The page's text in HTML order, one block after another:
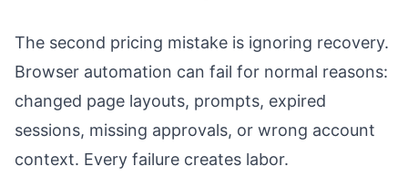
The second pricing mistake is ignoring recovery.
Browser automation can fail for normal reasons:
changed page layouts, prompts, expired
sessions, missing approvals, or wrong account
context. Every failure creates labor.